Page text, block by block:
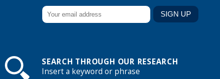
SEARCH THROUGH OUR RESEARCH
Insert a keyword or phrase